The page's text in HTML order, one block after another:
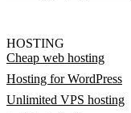
HOSTING
Cheap web hosting
Hosting for WordPress
Unlimited VPS hosting